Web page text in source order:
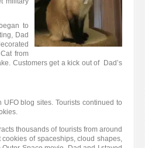
to
Dad
from
Customers get a kick out of Dad’s
blog sites. Tourists continued to
thousands of tourists from around
of spaceships, cloud shapes,